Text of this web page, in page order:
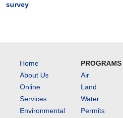
survey
Home
About Us
Online
Services
Environmental
PROGRAMS
Air
Land
Water
Permits